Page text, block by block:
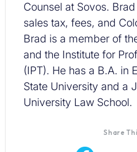
Counsel at Sovos.
sales tax, fees, and
Brad is a member of
and the Institute for
(IPT). He has a B.A. in
State University and a
University Law School.
Share